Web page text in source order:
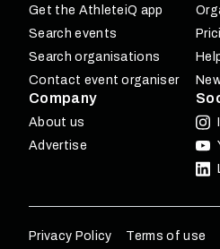
Get the AthleteiQ app
Search events
Search organisations
Contact event organiser
Company
About us
Advertise
Privacy Policy Terms of use